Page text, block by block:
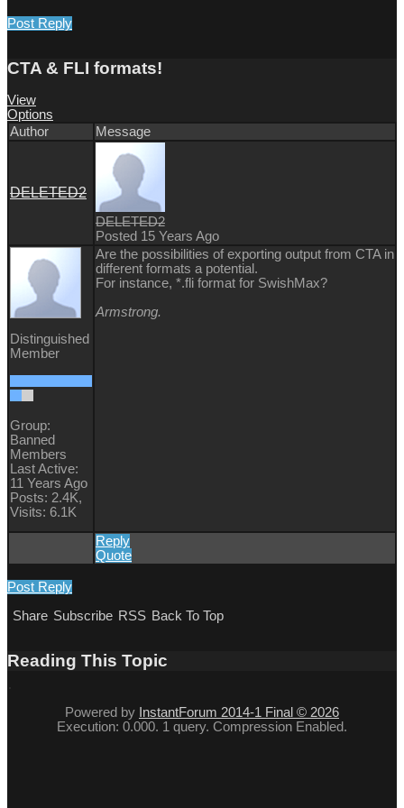
Post Reply
CTA & FLI formats!
View
Options
Author
Message
DELETED2
DELETED2
Posted 15 Years Ago
Distinguished
Member
Group:
Banned
Members
Last Active:
11 Years Ago
Posts: 2.4K,
Visits: 6.1K
Are the possibilities of exporting output from CTA in
different formats a potential.
For instance, *.fli format for SwishMax?
Armstrong.
Reply
Quote
Post Reply
Share Subscribe RSS Back To Top
Reading This Topic
Powered by InstantForum 2014-1 Final © 2026
Execution: 0.000. 1 query. Compression Enabled.